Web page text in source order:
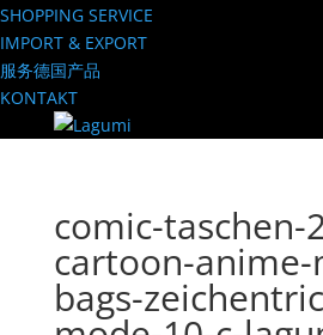
SHOPPING SERVICE
IMPORT & EXPORT
服务德国产品
KONTAKT
comic-taschen-
cartoon-anime-
bags-